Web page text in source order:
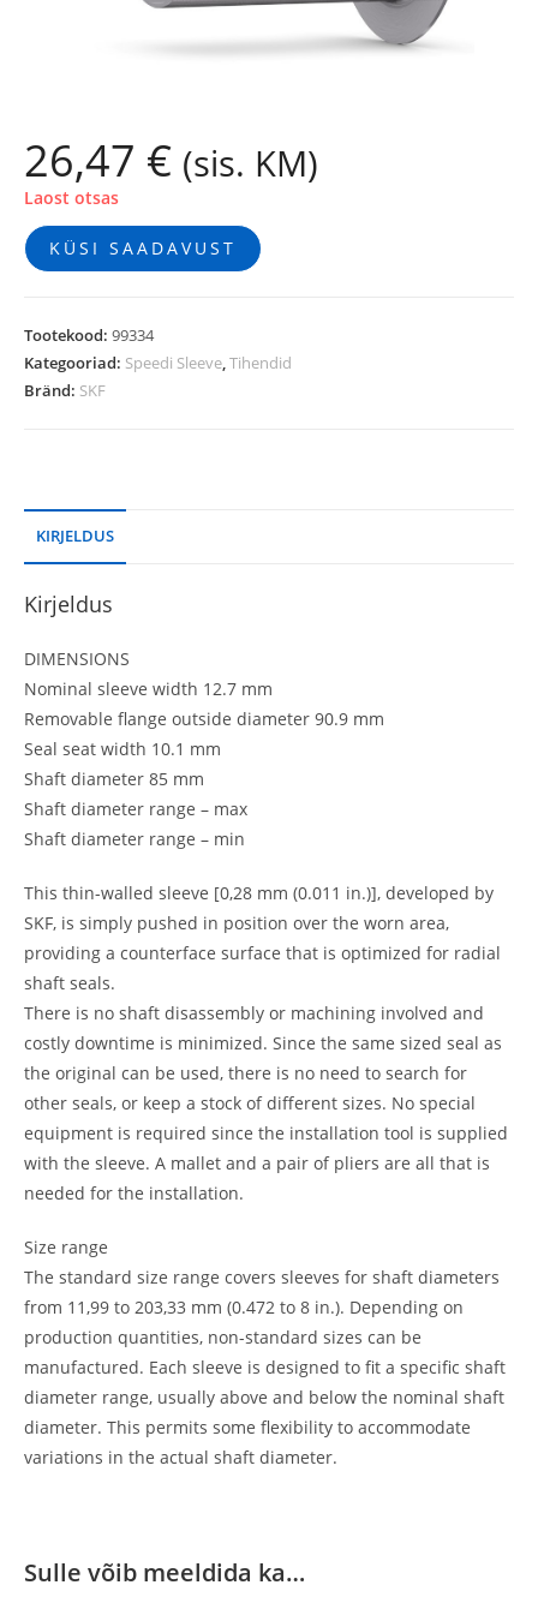
26,47 € (sis. KM)
Laost otsas
KÜSI SAADAVUST
Tootekood: 99334
Kategooriad: Speedi Sleeve,Tihendid
Bränd: SKF
KIRJELDUS
Kirjeldus
DIMENSIONS
Nominal sleeve width 12.7 mm
Removable flange outside diameter 90.9 mm
Seal seat width 10.1 mm
Shaft diameter 85 mm
Shaft diameter range – max
Shaft diameter range – min
This thin-walled sleeve [0,28 mm (0.011 in.)], developed by
SKF, is simply pushed in position over the worn area,
providing a counterface surface that is optimized for radial
shaft seals.
There is no shaft disassembly or machining involved and
costly downtime is minimized. Since the same sized seal as
the original can be used, there is no need to search for
other seals, or keep a stock of different sizes. No special
equipment is required since the installation tool is supplied
with the sleeve. A mallet and a pair of pliers are all that is
needed for the installation.
Size range
The standard size range covers sleeves for shaft diameters
from 11,99 to 203,33 mm (0.472 to 8 in.). Depending on
production quantities, non-standard sizes can be
manufactured. Each sleeve is designed to fit a specific shaft
diameter range, usually above and below the nominal shaft
diameter. This permits some flexibility to accommodate
variations in the actual shaft diameter.
Sulle võib meeldida ka…